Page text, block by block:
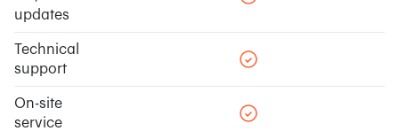
updates
Technical
support
On-site
service